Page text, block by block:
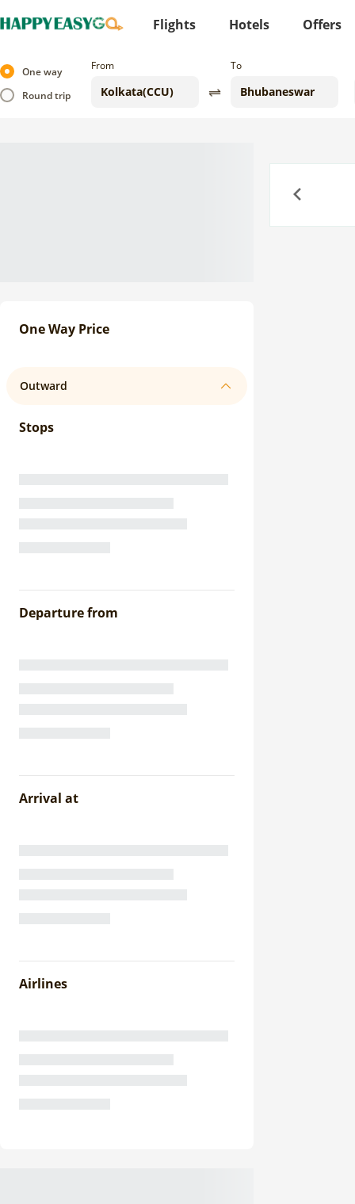
Flights Hotels Offers
One way
Round trip
From To
One Way Price
Outward
Stops
Departure from
Arrival at
Airlines